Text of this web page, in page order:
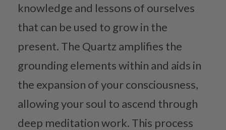
knowledge and lessons of ourselves
that can be used to grow in the
present. The Quartz amplifies the
grounding elements within and aids in
the expansion of your consciousness,
allowing your soul to ascend through
deep meditation work. This process